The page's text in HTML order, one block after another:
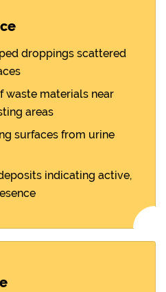
droppings scattered
waste materials near
areas
surfaces from urine
indicating active,